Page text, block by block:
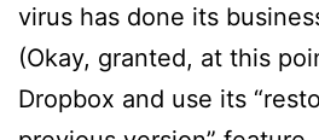
virus has done its
(Okay, granted, at this
Dropbox and use its